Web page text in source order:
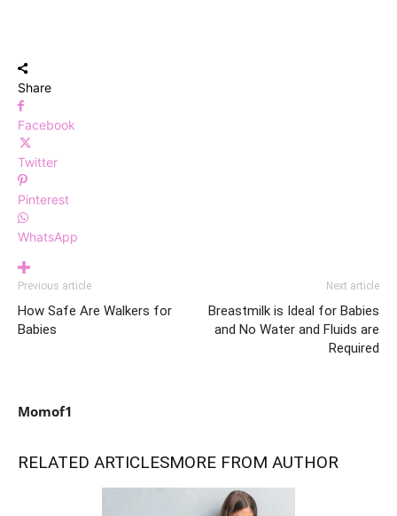
Share
Facebook
Twitter
Pinterest
WhatsApp
Previous article
How Safe Are Walkers for
Babies
Next article
Breastmilk is Ideal for Babies
and No Water and Fluids are
Required
Momof1
RELATED ARTICLESMORE FROM AUTHOR